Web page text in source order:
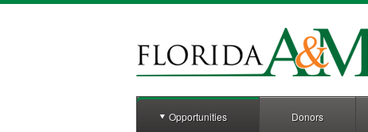
Opportunities Donors